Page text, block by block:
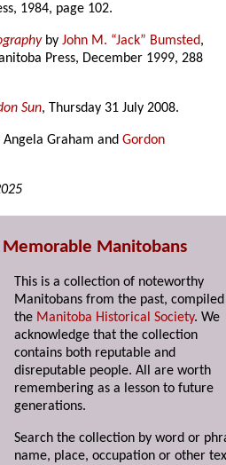
1984, page 102.
byJohn M. “Jack” Bumsted,
Press, December 1999, 288
Sun, Thursday 31 July 2008.
Angela Graham andGordon
Memorable Manitobans
This is a collection of noteworthy
Manitobans from the past,
the Manitoba Historical Society. We
acknowledge that the collection
contains both reputable and
disreputable people. All are worth
remembering as a lesson to future
generations.
Search the collection by word or
name, place, occupation or other